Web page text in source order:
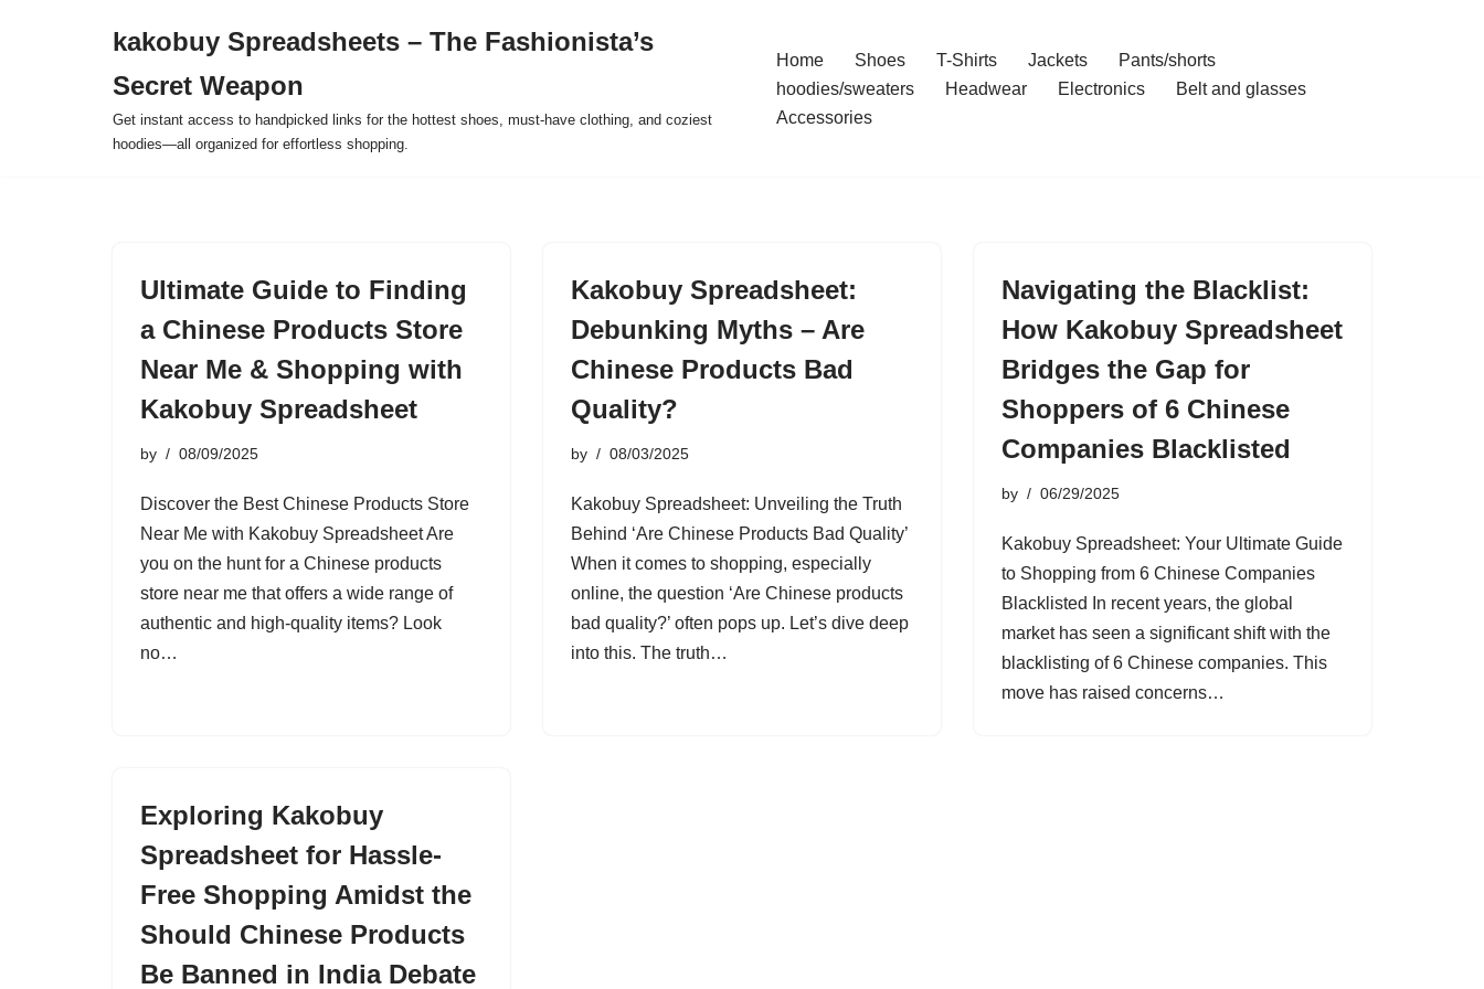
kakobuy Spreadsheets – The Fashionista’s
Secret Weapon
Get instant access to handpicked links for the hottest shoes, must-have clothing, and coziest
hoodies—all organized for effortless shopping.
Home Shoes T-Shirts Jackets
Pants/shorts
hoodies/sweaters
Headwear Electronics
Belt and glasses
Accessories
Ultimate Guide to Finding
a Chinese Products Store
Near Me & Shopping with
Kakobuy Spreadsheet
by 08/09/2025
Discover the Best Chinese Products Store
Near Me with Kakobuy Spreadsheet Are
you on the hunt for a Chinese products
store near me that offers a wide range of
authentic and high-quality items? Look
no…
Kakobuy Spreadsheet:
Debunking Myths – Are
Chinese Products Bad
Quality?
by 08/03/2025
Kakobuy Spreadsheet: Unveiling the Truth
Behind ‘Are Chinese Products Bad Quality’
When it comes to shopping, especially
online, the question ‘Are Chinese products
bad quality?’ often pops up. Let’s dive deep
into this. The truth…
Navigating the Blacklist:
How Kakobuy Spreadsheet
Bridges the Gap for
Shoppers of 6 Chinese
Companies Blacklisted
by 06/29/2025
Kakobuy Spreadsheet: Your Ultimate Guide
to Shopping from 6 Chinese Companies
Blacklisted In recent years, the global
market has seen a significant shift with the
blacklisting of 6 Chinese companies. This
move has raised concerns…
Exploring Kakobuy
Spreadsheet for Hassle-
Free Shopping Amidst the
Should Chinese Products
Be Banned in India Debate